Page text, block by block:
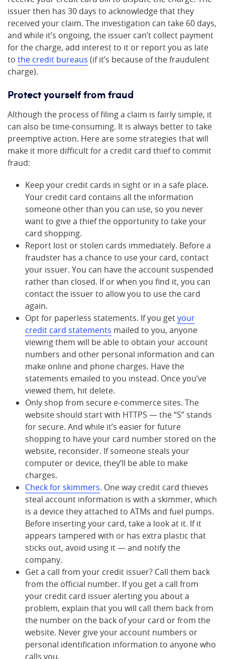
issuer then has 30 days to acknowledge that they
received your claim. The investigation can take 60 days,
and while it’s ongoing, the issuer can’t collect payment
for the charge, add interest to it or report you as late
to the credit bureaus (if it’s because of the fraudulent
charge).
Protect yourself from fraud
Although the process of filing a claim is fairly simple, it
can also be time-consuming. It is always better to take
preemptive action. Here are some strategies that will
make it more difficult for a credit card thief to commit
fraud:
Keep your credit cards in sight or in a safe place.
Your credit card contains all the information
someone other than you can use, so you never
want to give a thief the opportunity to take your
card shopping.
Report lost or stolen cards immediately. Before a
fraudster has a chance to use your card, contact
your issuer. You can have the account suspended
rather than closed. If or when you find it, you can
contact the issuer to allow you to use the card
again.
Opt for paperless statements. If you getyour
credit card statements mailed to you, anyone
viewing them will be able to obtain your account
numbers and other personal information and can
make online and phone charges. Have the
statements emailed to you instead. Once you’ve
viewed them, hit delete.
Only shop from secure e-commerce sites. The
website should start with HTTPS — the “S” stands
for secure. And while it’s easier for future
shopping to have your card number stored on the
website, reconsider. If someone steals your
computer or device, they’ll be able to make
charges.
Check for skimmers. One way credit card thieves
steal account information is with a skimmer, which
is a device they attached to ATMs and fuel pumps.
Before inserting your card, take a look at it. If it
appears tampered with or has extra plastic that
sticks out, avoid using it — and notify the
company.
Get a call from your credit issuer? Call them back
from the official number. If you get a call from
your credit card issuer alerting you about a
problem, explain that you will call them back from
the number on the back of your card or from the
website. Never give your account numbers or
personal identification information to anyone who
calls you.